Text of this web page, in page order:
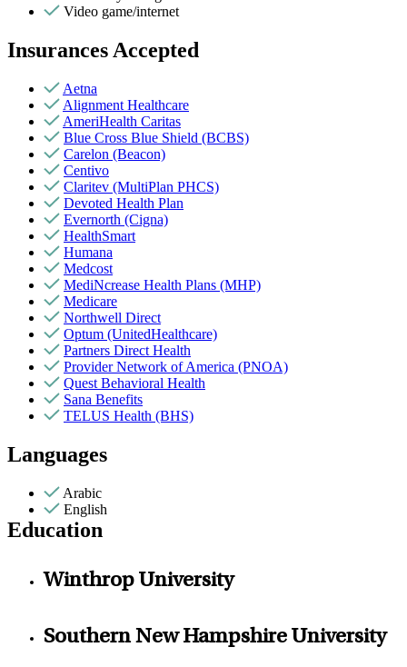
Video game/internet
Insurances Accepted
Aetna
Alignment Healthcare
AmeriHealth Caritas
Blue Cross Blue Shield (BCBS)
Carelon (Beacon)
Centivo
Claritev (MultiPlan PHCS)
Devoted Health Plan
Evernorth (Cigna)
HealthSmart
Humana
Medcost
MediNcrease Health Plans (MHP)
Medicare
Northwell Direct
Optum (UnitedHealthcare)
Partners Direct Health
Provider Network of America (PNOA)
Quest Behavioral Health
Sana Benefits
TELUS Health (BHS)
Languages
Arabic
English
Education
Winthrop University
Southern New Hampshire University